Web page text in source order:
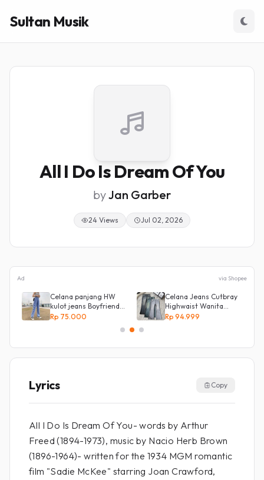
Sultan Musik
All I Do Is Dream Of You
byJan Garber
24 Views Jul 02, 2026
Ad via Shopee
Celana panjang HW
kulot jeans Boyfriend
Korea 27 - 34 - Kulot
Rp 75.000
Celana Jeans Cutbray
Highwaist Wanita
Stretch Celana
Rp 94.999
Lyrics Copy
All I Do Is Dream Of You- words by Arthur
Freed (1894-1973), music by Nacio Herb Brown
(1896-1964)- written for the 1934 MGM romantic
film "Sadie McKee" starring Joan Crawford,